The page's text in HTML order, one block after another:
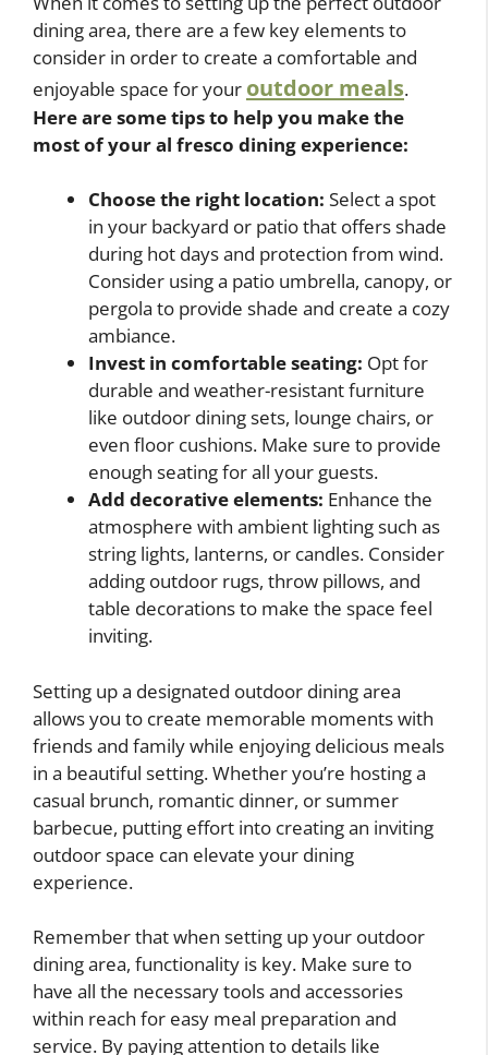
dining area, there are a few key elements to
consider in order to create a comfortable and
enjoyable space for your outdoor meals.
Here are some tips to help you make the
most of your al fresco dining experience:
Choose the right location: Select a spot
in your backyard or patio that offers shade
during hot days and protection from wind.
Consider using a patio umbrella, canopy, or
pergola to provide shade and create a cozy
ambiance.
Invest in comfortable seating: Opt for
durable and weather-resistant furniture
like outdoor dining sets, lounge chairs, or
even floor cushions. Make sure to provide
enough seating for all your guests.
Add decorative elements: Enhance the
atmosphere with ambient lighting such as
string lights, lanterns, or candles. Consider
adding outdoor rugs, throw pillows, and
table decorations to make the space feel
inviting.
Setting up a designated outdoor dining area
allows you to create memorable moments with
friends and family while enjoying delicious meals
in a beautiful setting. Whether you’re hosting a
casual brunch, romantic dinner, or summer
barbecue, putting effort into creating an inviting
outdoor space can elevate your dining
experience.
Remember that when setting up your outdoor
dining area, functionality is key. Make sure to
have all the necessary tools and accessories
within reach for easy meal preparation and
service. By paying attention to details like